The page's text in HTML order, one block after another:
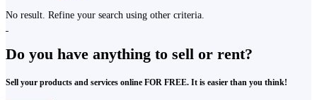
No result. Refine your search using other criteria.
Do you have anything to sell or rent?
Sell your products and services online FOR FREE. It is easier than you think!